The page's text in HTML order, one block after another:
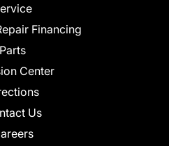
Financing
Parts
Center
Us